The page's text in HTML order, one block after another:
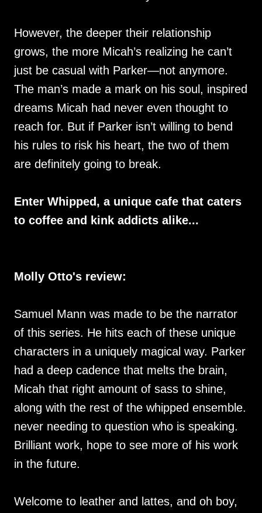
However, the deeper their relationship
grows, the more Micah’s realizing he can’t
just be casual with Parker—not anymore.
The man’s made a mark on his soul, inspired
dreams Micah had never even thought to
reach for. But if Parker isn’t willing to bend
his rules to risk his heart, the two of them
are definitely going to break.
Enter Whipped, a unique cafe that caters
to coffee and kink addicts alike...
Molly Otto's review:
Samuel Mann was made to be the narrator
of this series. He hits each of these unique
characters in a uniquely magical way. Parker
had a deep cadence that melts the brain,
Micah that right amount of sass to shine,
along with the rest of the whipped ensemble.
never needing to question who is speaking.
Brilliant work, hope to see more of his work
in the future.
Welcome to leather and lattes, and oh boy,